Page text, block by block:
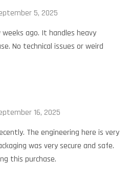
5, 2025
ago. It handles heavy
No technical issues or weird
16, 2025
The engineering here is very
was very secure and safe.
this purchase.